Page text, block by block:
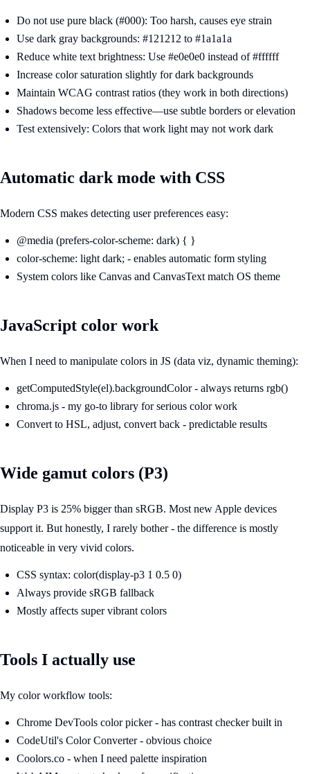
Do not use pure black (#000): Too harsh, causes eye strain
Use dark gray backgrounds: #121212 to #1a1a1a
Reduce white text brightness: Use #e0e0e0 instead of #ffffff
Increase color saturation slightly for dark backgrounds
Maintain WCAG contrast ratios (they work in both directions)
Shadows become less effective—use subtle borders or elevation
Test extensively: Colors that work light may not work dark
Automatic dark mode with CSS
Modern CSS makes detecting user preferences easy:
@media (prefers-color-scheme: dark) { }
color-scheme: light dark; - enables automatic form styling
System colors like Canvas and CanvasText match OS theme
JavaScript color work
When I need to manipulate colors in JS (data viz, dynamic theming):
getComputedStyle(el).backgroundColor - always returns rgb()
chroma.js - my go-to library for serious color work
Convert to HSL, adjust, convert back - predictable results
Wide gamut colors (P3)
Display P3 is 25% bigger than sRGB. Most new Apple devices
support it. But honestly, I rarely bother - the difference is mostly
noticeable in very vivid colors.
CSS syntax: color(display-p3 1 0.5 0)
Always provide sRGB fallback
Mostly affects super vibrant colors
Tools I actually use
My color workflow tools:
Chrome DevTools color picker - has contrast checker built in
CodeUtil's Color Converter - obvious choice
Coolors.co - when I need palette inspiration